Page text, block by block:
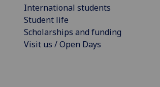
International students
Student life
Scholarships and funding
Visit us / Open Days